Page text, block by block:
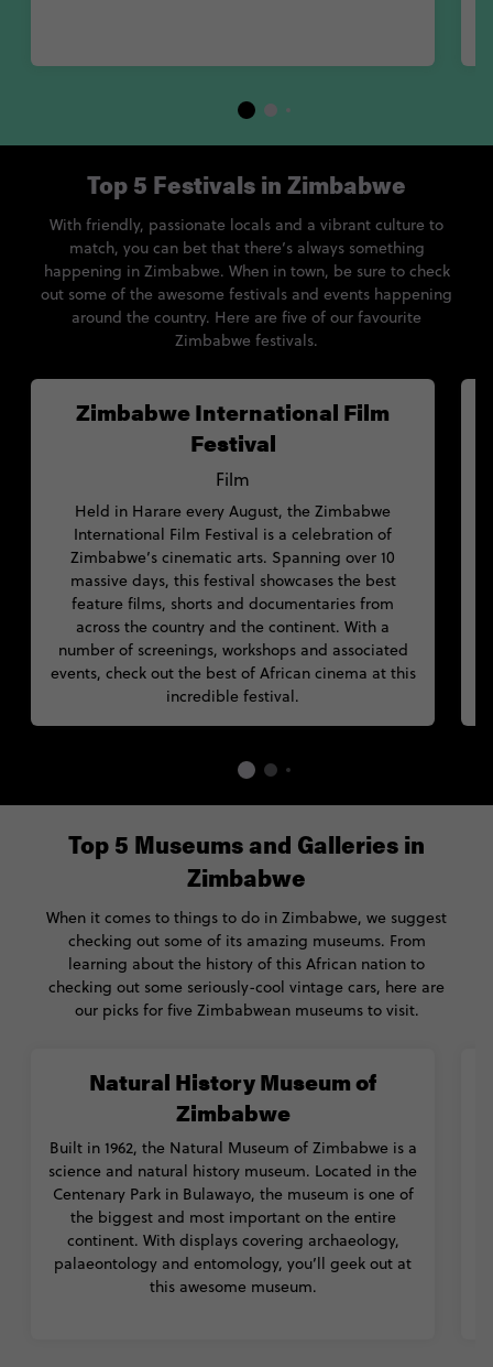
Zimbabwe International Film
Festival
Film
Held in Harare every August, the Zimbabwe
International Film Festival is a celebration of
Zimbabwe’s cinematic arts. Spanning over 10
massive days, this festival showcases the best
feature films, shorts and documentaries from
across the country and the continent. With a
number of screenings, workshops and associated
events, check out the best of African cinema at this
incredible festival.
Top 5 Festivals in Zimbabwe
With friendly, passionate locals and a vibrant culture to
match, you can bet that there’s always something
happening in Zimbabwe. When in town, be sure to check
out some of the awesome festivals and events happening
around the country. Here are five of our favourite
Zimbabwe festivals.
Natural History Museum of
Zimbabwe
Built in 1962, the Natural Museum of Zimbabwe is a
science and natural history museum. Located in the
Centenary Park in Bulawayo, the museum is one of
the biggest and most important on the entire
continent. With displays covering archaeology,
palaeontology and entomology, you’ll geek out at
this awesome museum.
Top 5 Museums and Galleries in
Zimbabwe
When it comes to things to do in Zimbabwe, we suggest
checking out some of its amazing museums. From
learning about the history of this African nation to
checking out some seriously-cool vintage cars, here are
our picks for five Zimbabwean museums to visit.